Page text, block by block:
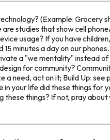
(Example: Grocery
studies that show cell
usage? If you have
minutes a day on our
a "we mentality" instead
for community?
a need, act on it; Build Up: see
your life did these things for
these things? If not, pray